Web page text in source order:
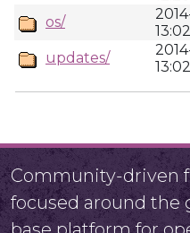
os/
13:02
updates/
13:02
Community-driven
focused around the